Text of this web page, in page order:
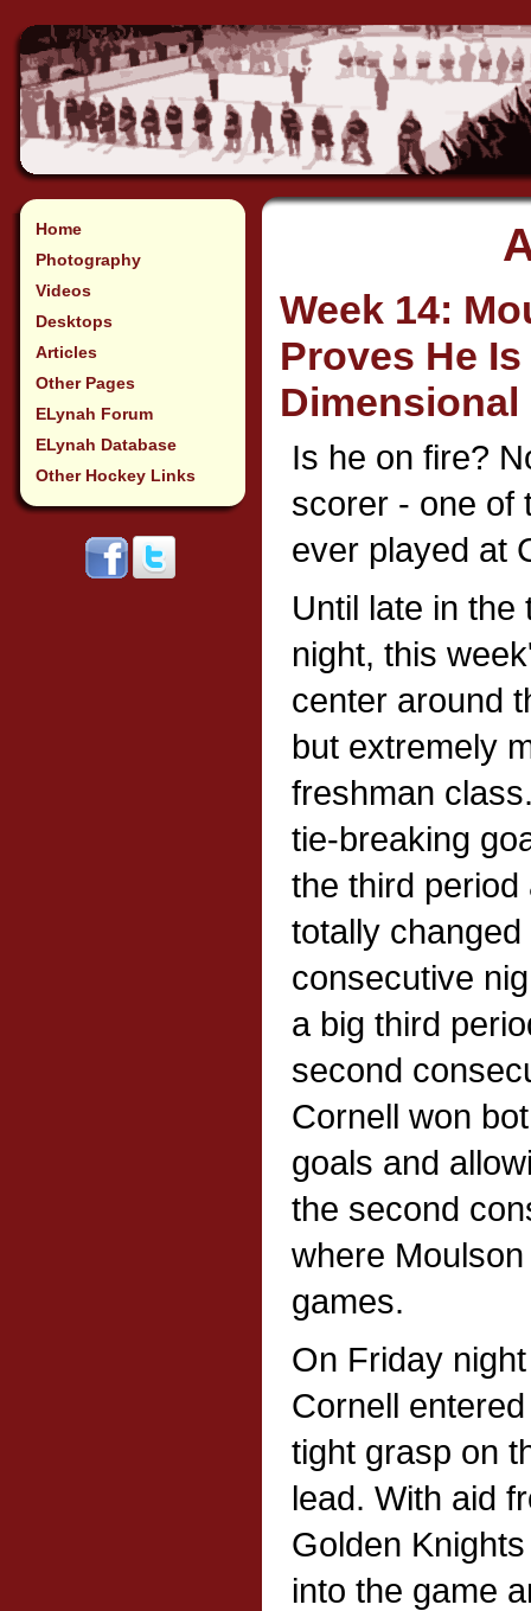
Home
Photography
Videos
Desktops
Articles
Other Pages
ELynah Forum
ELynah Database
Other Hockey Links
Week 14:
Proves He
Is he on fire?
scorer - one of
ever played at
Until late in the
night, this
center around
but extremely
freshman
tie-breaking
the third
totally
consecutive
a big third
second
Cornell won
goals and
the second
where
games.
On Friday
Cornell
tight grasp on
lead. With aid
Golden
into the game